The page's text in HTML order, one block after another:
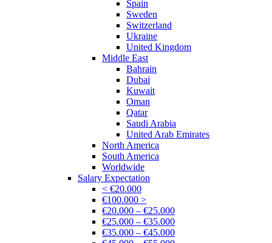
Spain
Sweden
Switzerland
Ukraine
United Kingdom
Middle East
Bahrain
Dubai
Kuwait
Oman
Qatar
Saudi Arabia
United Arab Emirates
North America
South America
Worldwide
Salary Expectation
< €20.000
€100.000 >
€20.000 – €25.000
€25.000 – €35.000
€35.000 – €45.000